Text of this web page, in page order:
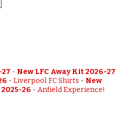
- New LFC Away Kit 2026-27
-Liverpool FC Shirts - New
26 -Anfield Experience!